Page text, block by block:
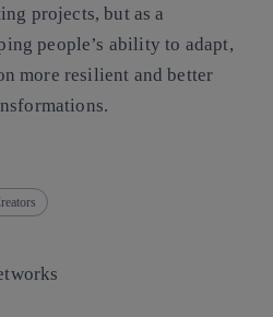
projects, but as a
people’s ability to adapt,
more resilient and better